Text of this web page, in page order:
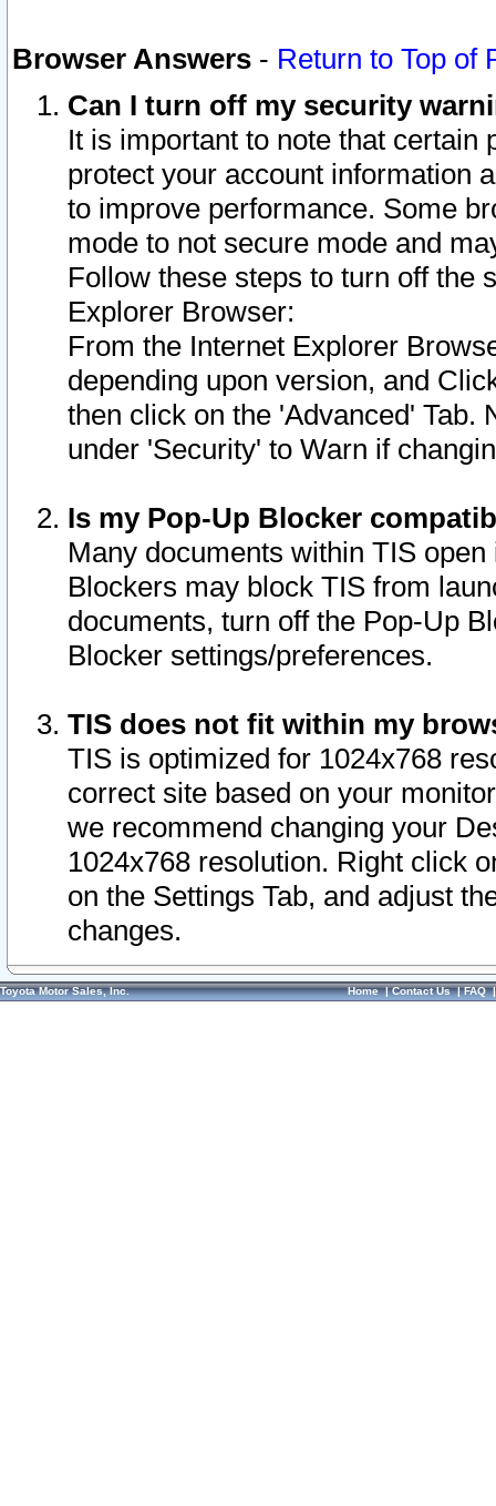
Browser Answers - Return to Top of
Can I turn off my security
It is important to note that
protect your account information
to improve performance. Some
mode to not secure mode and
Follow these steps to turn off the
Explorer Browser:
From the Internet Explorer
depending upon version, and
then click on the 'Advanced' Tab.
under 'Security' to Warn if
Is my Pop-Up Blocker
Many documents within TIS
Blockers may block TIS from
documents, turn off the Pop-Up
Blocker settings/preferences.
TIS does not fit within my
TIS is optimized for 1024x768
correct site based on your
we recommend changing your
1024x768 resolution. Right click
on the Settings Tab, and adjust
changes.
Toyota Motor Sales, Inc. Home|Contact Us|FAQ